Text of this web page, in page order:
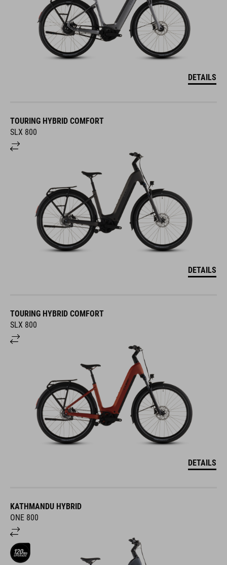
DETAILS
TOURING HYBRID COMFORT
SLX 800
DETAILS
TOURING HYBRID COMFORT
SLX 800
DETAILS
KATHMANDU HYBRID
ONE 800